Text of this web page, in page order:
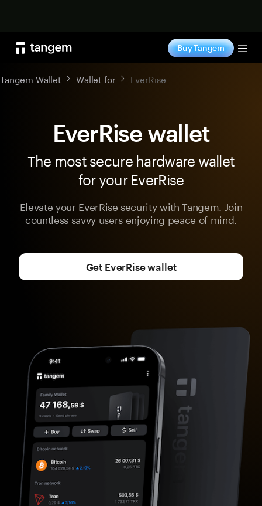
Buy Tangem
Tangem Wallet Wallet for EverRise
EverRise wallet
The most secure hardware wallet
for your EverRise
Elevate your EverRise security with Tangem. Join
countless savvy users enjoying peace of mind.
Get EverRise wallet